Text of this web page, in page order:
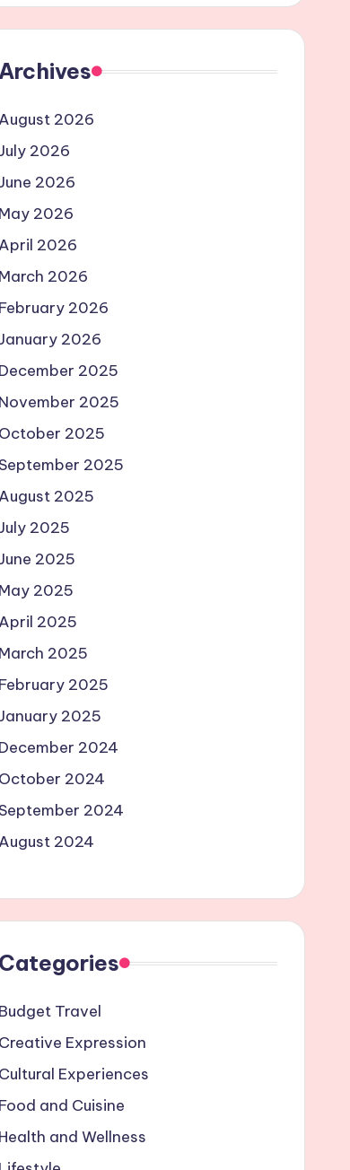
August 2026
July 2026
June 2026
May 2026
April 2026
March 2026
February 2026
January 2026
December 2025
November 2025
October 2025
2025
August 2025
July 2025
June 2025
May 2025
April 2025
March 2025
February 2025
January 2025
December 2024
October 2024
2024
August 2024
Categories
Budget Travel
Creative Expression
Cultural Experiences
Food and Cuisine
Health and Wellness